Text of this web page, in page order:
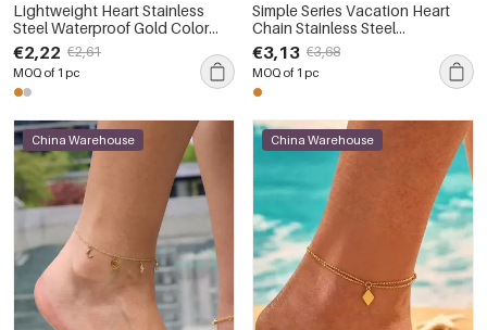
Lightweight Heart Stainless
Steel Waterproof Gold Color
Anklets
€2,22 €2,61
MOQ of 1 pc
Simple Series Vacation Heart
Chain Stainless Steel
€3,13 €3,68
MOQ of 1 pc
China Warehouse China Warehouse